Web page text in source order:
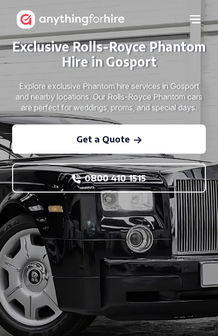
Exclusive Rolls-Royce Phantom
Hire in Gosport
Explore exclusive Phantom hire services in Gosport
and nearby locations. Our Rolls-Royce Phantom cars
are perfect for weddings, proms, and special days.
Get a Quote
0800 410 1515